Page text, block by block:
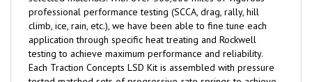
professional performance testing (SCCA, drag, rally, hill
climb, ice, rain, etc.), we have been able to fine tune each
application through specific heat treating and Rockwell
testing to achieve maximum performance and reliability.
Each Traction Concepts LSD Kit is assembled with pressure